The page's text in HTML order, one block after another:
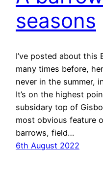
seasons
I’ve posted about this
many times before,
never in the summer,
It’s on the highest
subsidary top of
most obvious feature
barrows, field…
6th August 2022